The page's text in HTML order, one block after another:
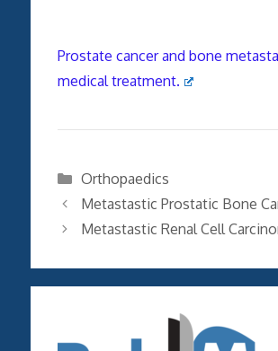
Prostate cancer and bone
medical treatment.
Categories
Orthopaedics
Metastastic Prostatic Bone
Metastastic Renal Cell